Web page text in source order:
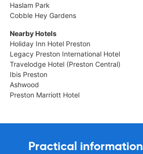
Haslam Park
Cobble Hey Gardens
Nearby Hotels
Holiday Inn Hotel Preston
Legacy Preston International Hotel
Travelodge Hotel (Preston Central)
Ibis Preston
Ashwood
Preston Marriott Hotel
Practical information